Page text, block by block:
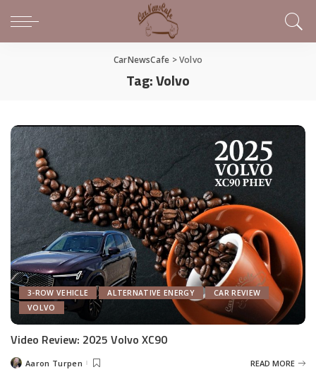
CarNewsCafe >Volvo
Tag:Volvo
3-ROW VEHICLE ALTERNATIVE ENERGY
CAR REVIEW
VOLVO
Video Review: 2025 Volvo XC90
PostedAaron Turpen READ MORE